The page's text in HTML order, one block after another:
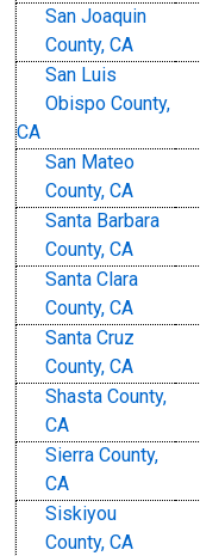
San Joaquin
County, CA
San Luis
Obispo County,
CA
San Mateo
County, CA
Santa Barbara
County, CA
Santa Clara
County, CA
Santa Cruz
County, CA
Shasta County,
CA
Sierra County,
CA
Siskiyou
County, CA